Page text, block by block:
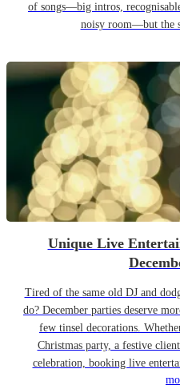
of songs—big intros,
noisy room—but the
Unique Live
Tired of the same old DJ and
do? December parties deserve
few tinsel decorations.
Christmas party, a festive
celebration, booking live